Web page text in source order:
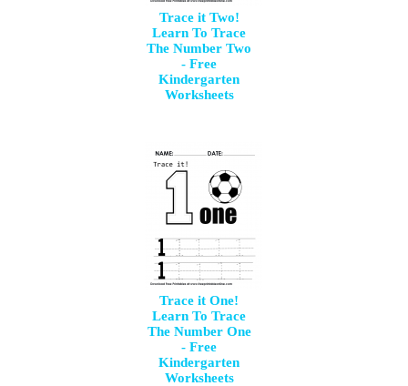
Trace it Two!
Learn To Trace
The Number Two
- Free
Kindergarten
Worksheets
Trace it One!
Learn To Trace
The Number One
- Free
Kindergarten
Worksheets